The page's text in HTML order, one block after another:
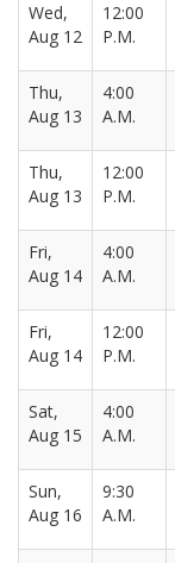
Wed,
Aug 12
12:00
P.M.
Thu,
Aug 13
4:00
A.M.
Thu,
Aug 13
12:00
P.M.
Fri,
Aug 14
4:00
A.M.
Fri,
Aug 14
12:00
P.M.
Sat,
Aug 15
4:00
A.M.
Sun,
Aug 16
9:30
A.M.